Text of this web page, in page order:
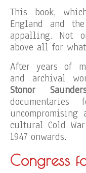
This book,
England and
appalling. Not
above all for
After years of
and archival
Stonor
uncompromising
cultural Cold
1947 onwards.
Congress